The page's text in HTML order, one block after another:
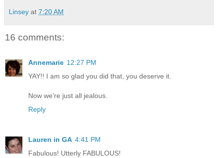
Linsey at 7:20 AM
16 comments:
Annemarie 12:27 PM
YAY!! I am so glad you did that, you deserve it.
Now we're just all jealous.
Reply
Lauren in GA 4:41 PM
Fabulous! Utterly FABULOUS!